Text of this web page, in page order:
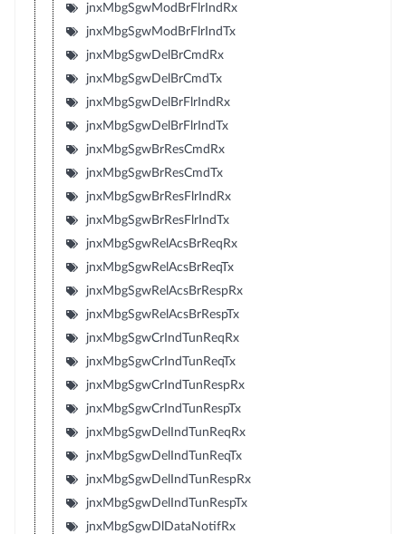
jnxMbgSgwModBrFlrIndRx
jnxMbgSgwModBrFlrIndTx
jnxMbgSgwDelBrCmdRx
jnxMbgSgwDelBrCmdTx
jnxMbgSgwDelBrFlrIndRx
jnxMbgSgwDelBrFlrIndTx
jnxMbgSgwBrResCmdRx
jnxMbgSgwBrResCmdTx
jnxMbgSgwBrResFlrIndRx
jnxMbgSgwBrResFlrIndTx
jnxMbgSgwRelAcsBrReqRx
jnxMbgSgwRelAcsBrReqTx
jnxMbgSgwRelAcsBrRespRx
jnxMbgSgwRelAcsBrRespTx
jnxMbgSgwCrIndTunReqRx
jnxMbgSgwCrIndTunReqTx
jnxMbgSgwCrIndTunRespRx
jnxMbgSgwCrIndTunRespTx
jnxMbgSgwDelIndTunReqRx
jnxMbgSgwDelIndTunReqTx
jnxMbgSgwDelIndTunRespRx
jnxMbgSgwDelIndTunRespTx
jnxMbgSgwDlDataNotifRx